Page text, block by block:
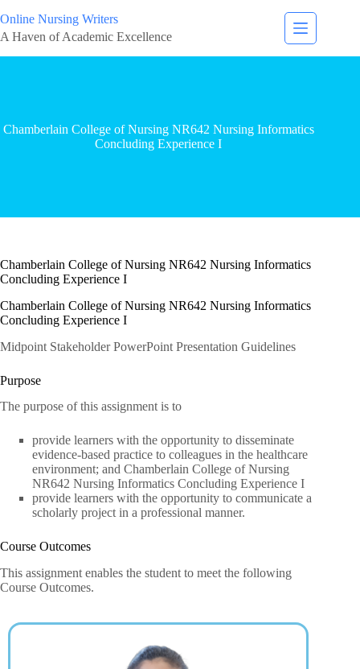
Online Nursing Writers
A Haven of Academic Excellence
Chamberlain College of Nursing NR642 Nursing Informatics
Concluding Experience I
Chamberlain College of Nursing NR642 Nursing Informatics
Concluding Experience I
Chamberlain College of Nursing NR642 Nursing Informatics
Concluding Experience I
Midpoint Stakeholder PowerPoint Presentation Guidelines
Purpose
The purpose of this assignment is to
provide learners with the opportunity to disseminate
evidence-based practice to colleagues in the healthcare
environment; and Chamberlain College of Nursing
NR642 Nursing Informatics Concluding Experience I
provide learners with the opportunity to communicate a
scholarly project in a professional manner.
Course Outcomes
This assignment enables the student to meet the following
Course Outcomes.